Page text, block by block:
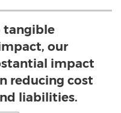
tangible
our
impact
reducing cost
liabilities.